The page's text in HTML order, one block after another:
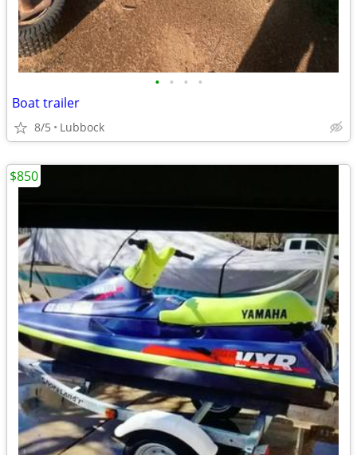
• • • •
Boat trailer
8/5 Lubbock
$850